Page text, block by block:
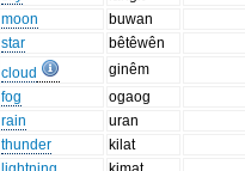
moon
buwan
star
bêtêwên
cloud
ginêm
fog
ogaog
rain
uran
thunder
kilat